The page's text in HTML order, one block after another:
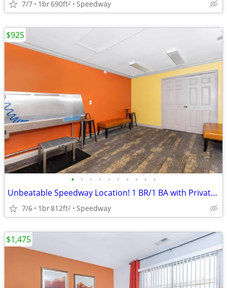
7/7 1br690ft2 Speedway
• • • • • • • • • •
Unbeatable Speedway Location! 1 BR/1 BA with Private Balcony
7/6 1br812ft2 Speedway
$925
$1,475